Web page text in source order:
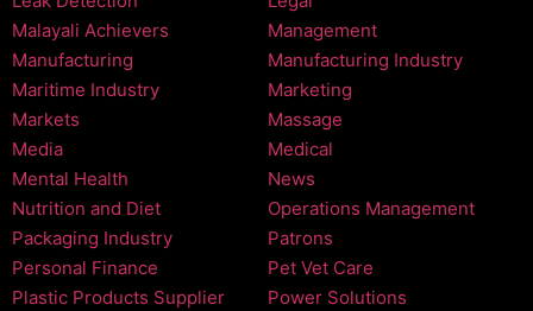
Malayali Achievers
Management
Manufacturing
Manufacturing Industry
Maritime Industry
Marketing
Markets
Massage
Media
Medical
Mental Health
News
Nutrition and Diet
Operations Management
Packaging Industry
Patrons
Personal Finance
Pet Vet Care
Plastic Products Supplier
Power Solutions